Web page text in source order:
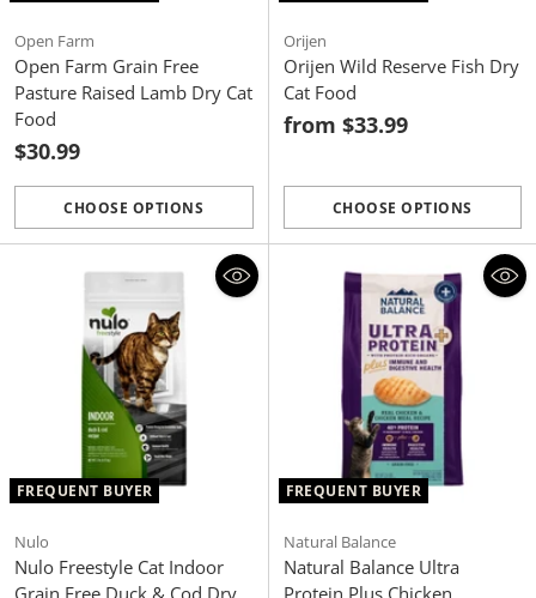
Open Farm
Open Farm Grain Free
Pasture Raised Lamb Dry Cat
Food
$30.99
CHOOSE OPTIONS
Quantity
Orijen
Orijen Wild Reserve Fish Dry
Cat Food
from $33.99
CHOOSE OPTIONS
Quantity
FREQUENT BUYER
Nulo
Nulo Freestyle Cat Indoor
Grain Free Duck & Cod Dry
FREQUENT BUYER
Natural Balance
Natural Balance Ultra
Protein Plus Chicken